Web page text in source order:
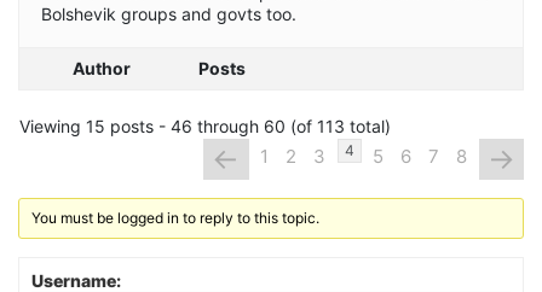
Bolshevik groups and govts too.
Author Posts
Viewing 15 posts - 46 through 60 (of 113 total)
← 1 2 3 4 5 6 7 8 →
You must be logged in to reply to this topic.
Username: